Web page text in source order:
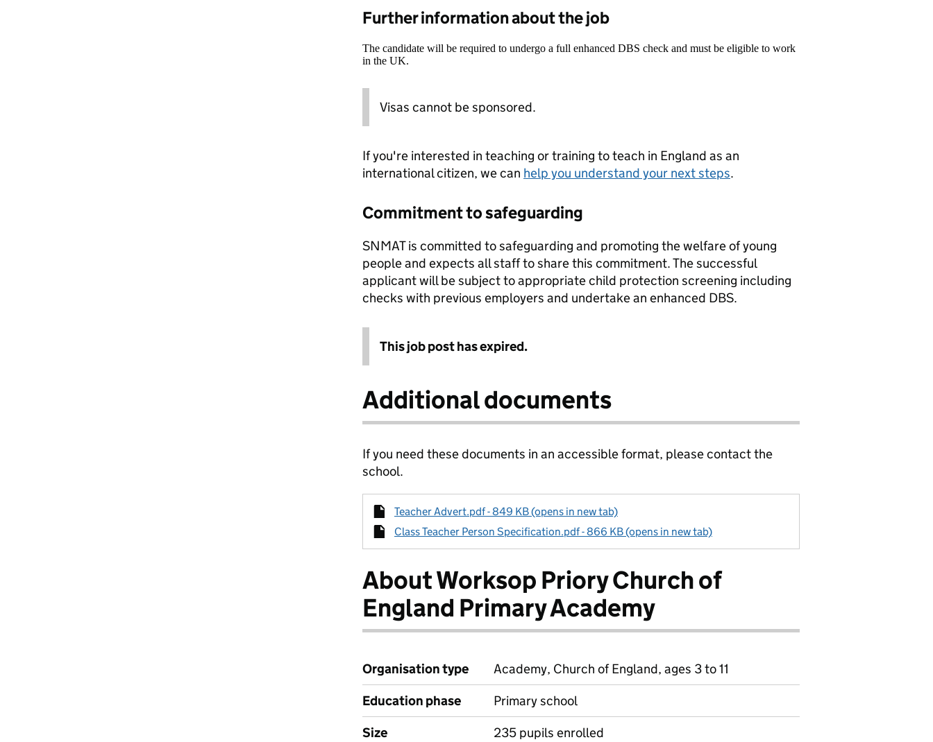
Further information about the job
The candidate will be required to undergo a full enhanced DBS check and must be eligible to work
in the UK.
Visas cannot be sponsored.
If you're interested in teaching or training to teach in England as an
international citizen, we can help you understand your next steps.
Commitment to safeguarding
SNMAT is committed to safeguarding and promoting the welfare of young
people and expects all staff to share this commitment. The successful
applicant will be subject to appropriate child protection screening including
checks with previous employers and undertake an enhanced DBS.
This job post has expired.
Additional documents
If you need these documents in an accessible format, please contact the
school.
Teacher Advert.pdf - 849 KB (opens in new tab)
Class Teacher Person Specification.pdf - 866 KB (opens in new tab)
About Worksop Priory Church of
England Primary Academy
Organisation type
Academy, Church of England, ages 3 to 11
Education phase
Primary school
Size
235 pupils enrolled